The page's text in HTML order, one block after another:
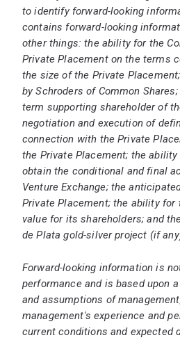
to identify forward-looking
contains forward-looking
other things: the ability for the
Private Placement on the terms
the size of the Private
by Schroders of Common
term supporting shareholder of
negotiation and execution of
connection with the Private
the Private Placement; the
obtain the conditional and final
Venture Exchange; the
Private Placement; the ability for
value for its shareholders; and
de Plata gold-silver project (if
Forward-looking information is
performance and is based upon
and assumptions of
management's experience and
current conditions and expected